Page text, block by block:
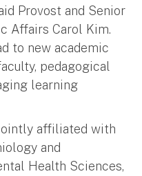
Provost and Senior
Affairs Carol Kim.
to new academic
pedagogical
learning
affiliated with
and
Health Sciences,